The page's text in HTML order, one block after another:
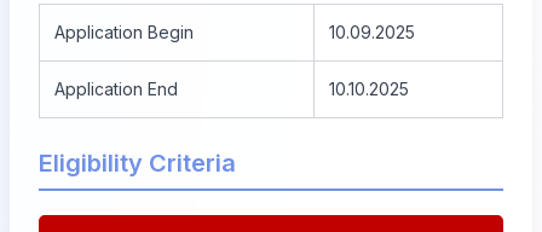
Application Begin 10.09.2025
Application End 10.10.2025
Eligibility Criteria